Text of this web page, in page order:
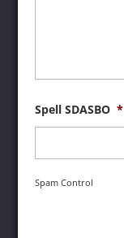
Spell SDASBO *
Spam Control